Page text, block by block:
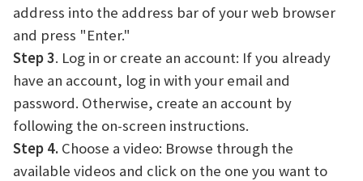
address into the address bar of your web browser
and press "Enter."
Step 3. Log in or create an account: If you already
have an account, log in with your email and
password. Otherwise, create an account by
following the on-screen instructions.
Step 4. Choose a video: Browse through the
available videos and click on the one you want to